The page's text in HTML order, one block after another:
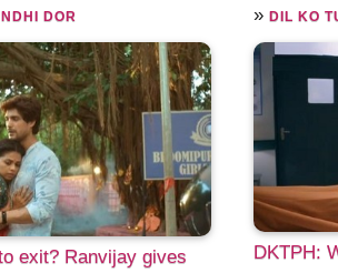
DOR
exit? Ranvijay gives
»DIL KO
DKTPH: